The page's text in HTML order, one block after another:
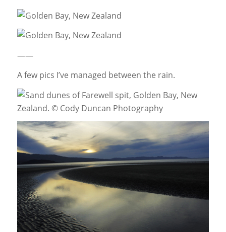
——
A few pics I’ve managed between the rain.